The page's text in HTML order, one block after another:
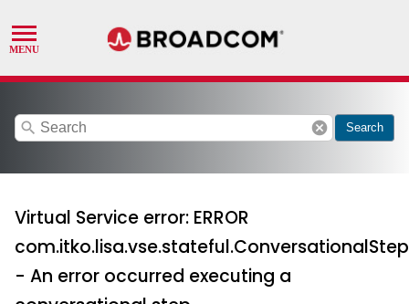
search cancel Search
Virtual Service error: ERROR
com.itko.lisa.vse.stateful.ConversationalStep
- An error occurred executing a